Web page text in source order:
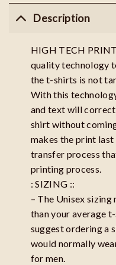
Description
HIGH TECH
quality technology
the t-shirts is not
With this
and text will
shirt without
makes the print
transfer process
printing process.
: SIZING ::
– The Unisex
than your average
suggest ordering a
would normally
for men.